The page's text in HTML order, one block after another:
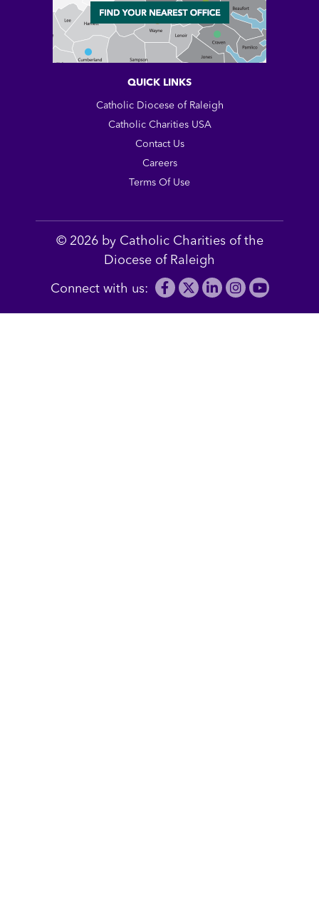
QUICK LINKS
Catholic Diocese of Raleigh
Catholic Charities USA
Contact Us
Careers
Terms Of Use
© 2026 by Catholic Charities of the
Diocese of Raleigh